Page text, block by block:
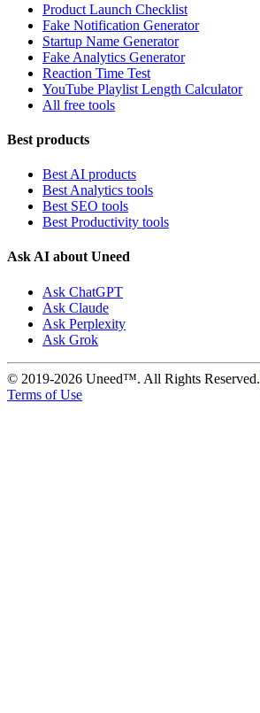
Product Launch Checklist
Fake Notification Generator
Startup Name Generator
Fake Analytics Generator
Reaction Time Test
YouTube Playlist Length Calculator
All free tools
Best products
Best AI products
Best Analytics tools
Best SEO tools
Best Productivity tools
Ask AI about Uneed
Ask ChatGPT
Ask Claude
Ask Perplexity
Ask Grok
© 2019-2026 Uneed™. All Rights Reserved.
Terms of Use